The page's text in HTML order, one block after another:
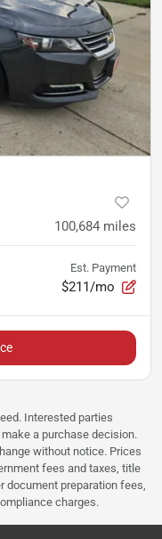
100,684 miles
Est. Payment
$211/mo
Interested parties
a purchase decision.
without notice. Prices
fees and taxes, title
document preparation fees,
charges.